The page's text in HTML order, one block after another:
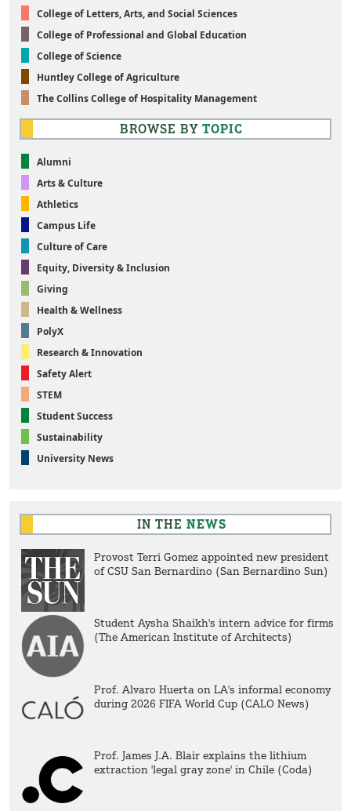
College of Letters, Arts, and Social Sciences
College of Professional and Global Education
College of Science
Huntley College of Agriculture
The Collins College of Hospitality Management
BROWSE BY TOPIC
Alumni
Arts & Culture
Athletics
Campus Life
Culture of Care
Equity, Diversity & Inclusion
Giving
Health & Wellness
PolyX
Research & Innovation
Safety Alert
STEM
Student Success
Sustainability
University News
IN THE NEWS
Provost Terri Gomez appointed new president
of CSU San Bernardino (San Bernardino Sun)
Student Aysha Shaikh's intern advice for firms
(The American Institute of Architects)
Prof. Alvaro Huerta on LA's informal economy
during 2026 FIFA World Cup (CALO News)
Prof. James J.A. Blair explains the lithium
extraction 'legal gray zone' in Chile (Coda)